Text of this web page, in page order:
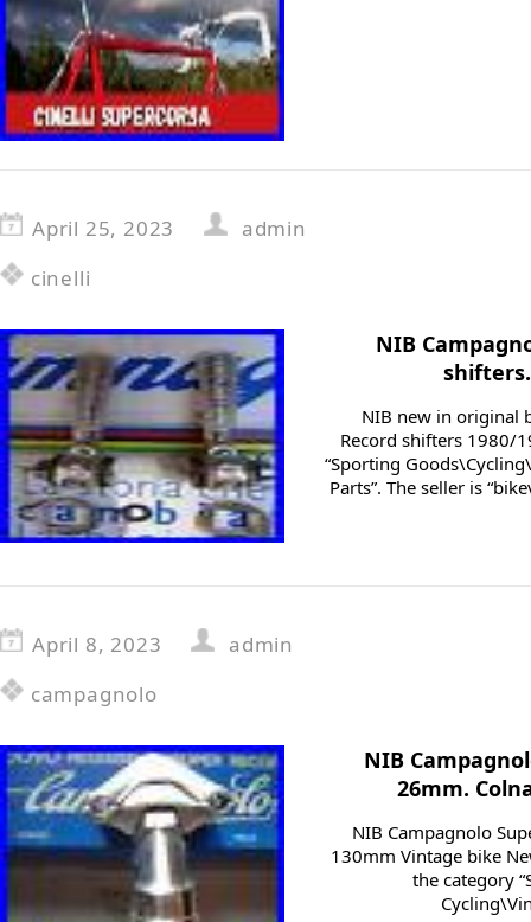
April 25, 2023
admin
cinelli
NIB
NIB new in original
Record shifters 1980/
“Sporting
Parts”. The seller is
April 8, 2023
admin
campagnolo
NIB
26mm.
NIB Campagnolo
130mm Vintage bike
the category